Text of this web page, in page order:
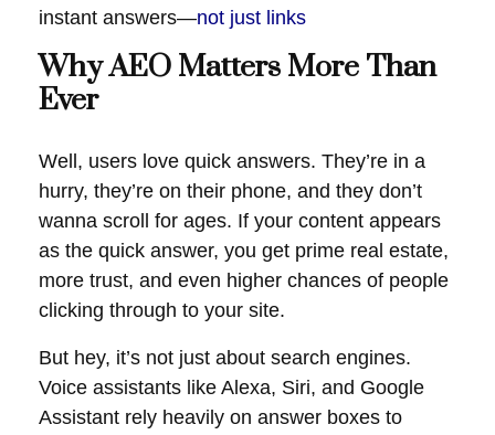
instant answers—not just links
Why AEO Matters More Than
Ever
Well, users love quick answers. They’re in a
hurry, they’re on their phone, and they don’t
wanna scroll for ages. If your content appears
as the quick answer, you get prime real estate,
more trust, and even higher chances of people
clicking through to your site.
But hey, it’s not just about search engines.
Voice assistants like Alexa, Siri, and Google
Assistant rely heavily on answer boxes to